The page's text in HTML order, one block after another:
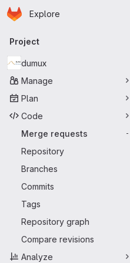
Skip to main content
Homepage
Explore
Primary navigation
Project
dumux
Manage
Plan
Code
Merge requests
-
Repository
Branches
Commits
Tags
Repository graph
Compare revisions
Analyze